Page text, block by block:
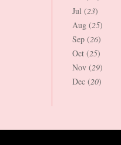
Jul (23)
Aug (25)
Sep (26)
Oct (25)
Nov (29)
Dec (20)